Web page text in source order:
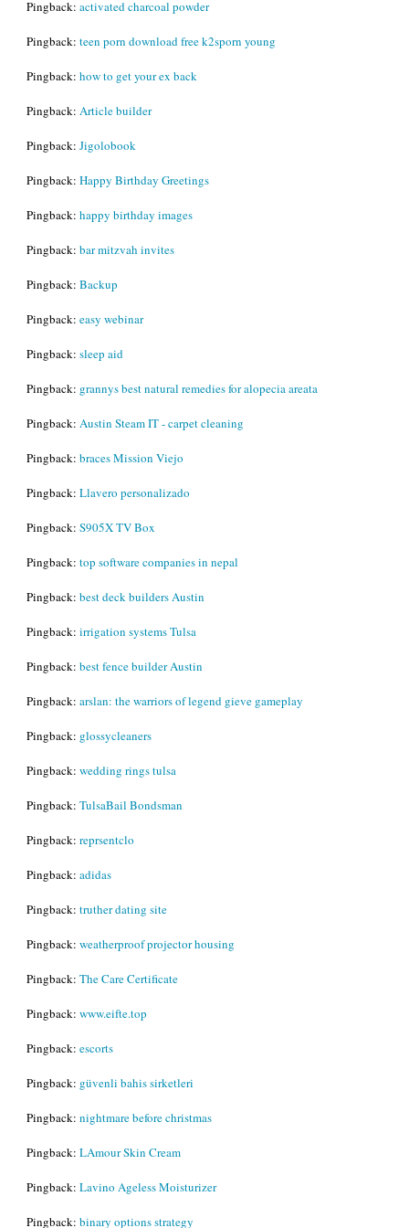
Pingback: activated charcoal powder
Pingback: teen porn download free k2sporn young
Pingback: how to get your ex back
Pingback: Article builder
Pingback: Jigolobook
Pingback: Happy Birthday Greetings
Pingback: happy birthday images
Pingback: bar mitzvah invites
Pingback: Backup
Pingback: easy webinar
Pingback: sleep aid
Pingback: grannys best natural remedies for alopecia areata
Pingback: Austin Steam IT - carpet cleaning
Pingback: braces Mission Viejo
Pingback: Llavero personalizado
Pingback: S905X TV Box
Pingback: top software companies in nepal
Pingback: best deck builders Austin
Pingback: irrigation systems Tulsa
Pingback: best fence builder Austin
Pingback: arslan: the warriors of legend gieve gameplay
Pingback: glossycleaners
Pingback: wedding rings tulsa
Pingback: TulsaBail Bondsman
Pingback: reprsentclo
Pingback: adidas
Pingback: truther dating site
Pingback: weatherproof projector housing
Pingback: The Care Certificate
Pingback: www.eifte.top
Pingback: escorts
Pingback: güvenli bahis sirketleri
Pingback: nightmare before christmas
Pingback: LAmour Skin Cream
Pingback: Lavino Ageless Moisturizer
Pingback: binary options strategy